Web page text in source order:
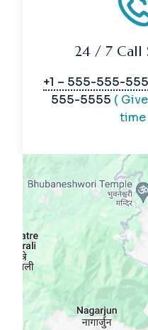
24 / 7 Call
+1 – 555-555-
555-5555 (
time